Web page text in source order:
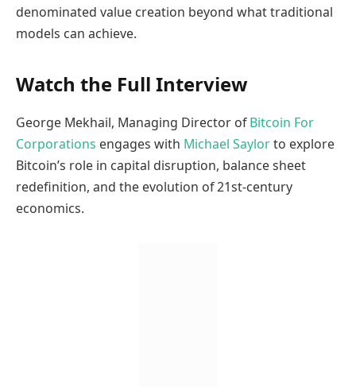
denominated value creation beyond what traditional
models can achieve.
Watch the Full Interview
George Mekhail, Managing Director ofBitcoin For
Corporations engages with Michael Saylorto explore
Bitcoin’s role in capital disruption, balance sheet
redefinition, and the evolution of 21st-century
economics.